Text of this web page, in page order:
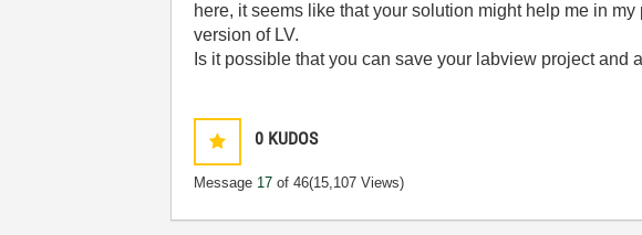
here, it seems like that your solution might help me in
version of LV.
Is it possible that you can save your labview project
0 KUDOS
Message 17 of 46(15,107 Views)